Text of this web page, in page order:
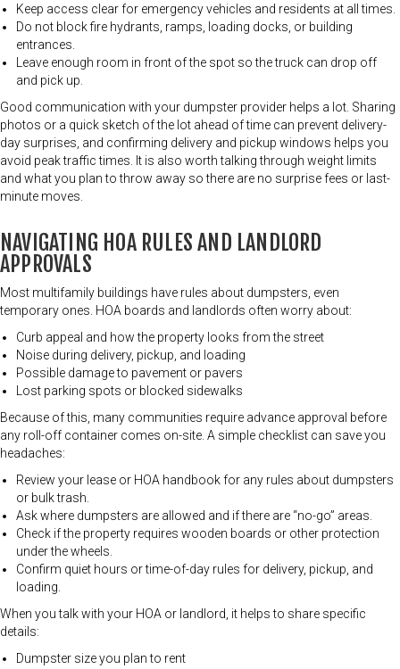
Keep access clear for emergency vehicles and residents at all times.
Do not block fire hydrants, ramps, loading docks, or building
entrances.
Leave enough room in front of the spot so the truck can drop off
and pick up.
Good communication with your dumpster provider helps a lot. Sharing
photos or a quick sketch of the lot ahead of time can prevent delivery-
day surprises, and confirming delivery and pickup windows helps you
avoid peak traffic times. It is also worth talking through weight limits
and what you plan to throw away so there are no surprise fees or last-
minute moves.
NAVIGATING HOA RULES AND LANDLORD
APPROVALS
Most multifamily buildings have rules about dumpsters, even
temporary ones. HOA boards and landlords often worry about:
Curb appeal and how the property looks from the street
Noise during delivery, pickup, and loading
Possible damage to pavement or pavers
Lost parking spots or blocked sidewalks
Because of this, many communities require advance approval before
any roll-off container comes on-site. A simple checklist can save you
headaches:
Review your lease or HOA handbook for any rules about dumpsters
or bulk trash.
Ask where dumpsters are allowed and if there are “no-go” areas.
Check if the property requires wooden boards or other protection
under the wheels.
Confirm quiet hours or time-of-day rules for delivery, pickup, and
loading.
When you talk with your HOA or landlord, it helps to share specific
details:
Dumpster size you plan to rent